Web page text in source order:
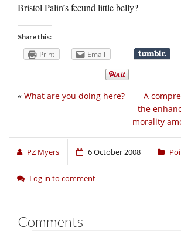
Bristol Palin’s fecund little belly?
Share this:
Print Email
A
the
morality
« What are you doing here?
PZ Myers 6 October 2008
Log in to comment
Comments